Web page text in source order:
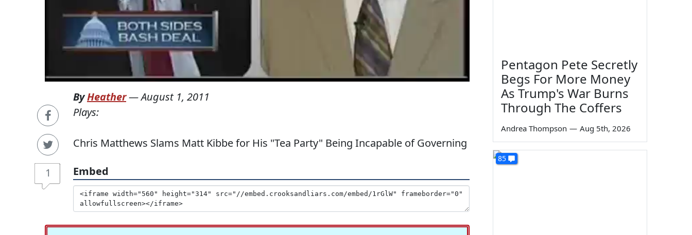
1
ByHeather—August 1, 2011
Plays:
Chris Matthews Slams Matt Kibbe for His "Tea Party" Being Incapable of Governing
Embed
Pentagon Pete Secretly
Begs For More Money
As Trump's War Burns
Through The Coffers
Andrea Thompson — Aug 5th, 2026
85